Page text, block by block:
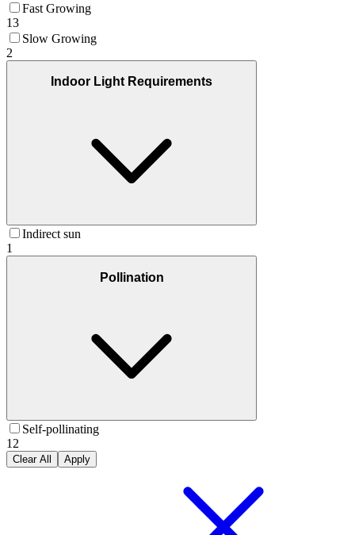
Fast Growing
13
Slow Growing
2
Indoor Light Requirements
Indirect sun
1
Pollination
Self-pollinating
12
Clear All Apply